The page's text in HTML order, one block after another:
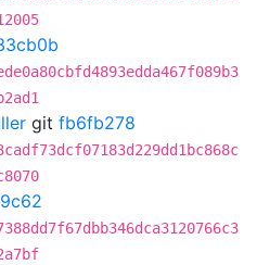
git fb6fb278